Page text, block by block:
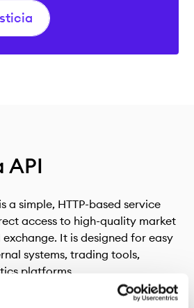
API
a simple, HTTP-based service
access to high-quality market
It is designed for easy
systems, trading tools,
platforms.